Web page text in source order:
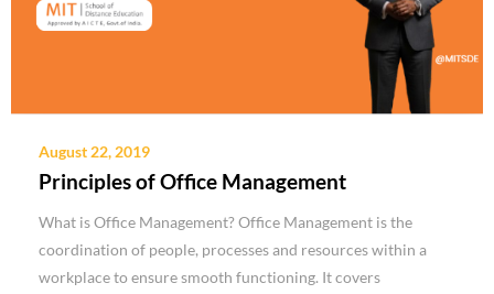
August 22, 2019
Principles of Office Management
What is Office Management? Office Management is the
coordination of people, processes and resources within a
workplace to ensure smooth functioning. It covers